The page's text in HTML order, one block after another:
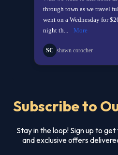
Subscribe to
Stay in the loop! Sign up to
and exclusive offers